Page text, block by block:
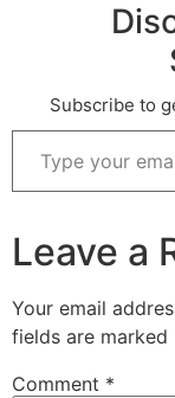
Subscribe to
Leave a
Your email
fields are marked
Comment *